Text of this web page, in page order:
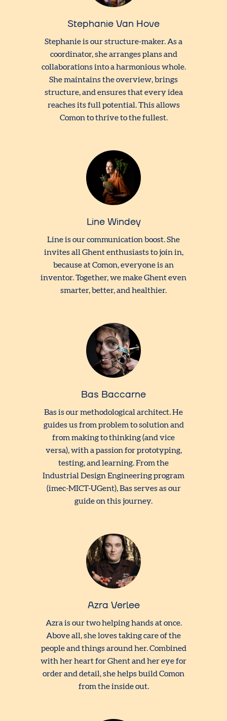
Stephanie Van Hove
Stephanie is our structure-maker. As a
coordinator, she arranges plans and
collaborations into a harmonious whole.
She maintains the overview, brings
structure, and ensures that every idea
reaches its full potential. This allows
Comon to thrive to the fullest.
Line Windey
Line is our communication boost. She
invites all Ghent enthusiasts to join in,
because at Comon, everyone is an
inventor. Together, we make Ghent even
smarter, better, and healthier.
Bas Baccarne
Bas is our methodological architect. He
guides us from problem to solution and
from making to thinking (and vice
versa), with a passion for prototyping,
testing, and learning. From the
Industrial Design Engineering program
(imec-MICT-UGent), Bas serves as our
guide on this journey.
Azra Verlee
Azra is our two helping hands at once.
Above all, she loves taking care of the
people and things around her. Combined
with her heart for Ghent and her eye for
order and detail, she helps build Comon
from the inside out.